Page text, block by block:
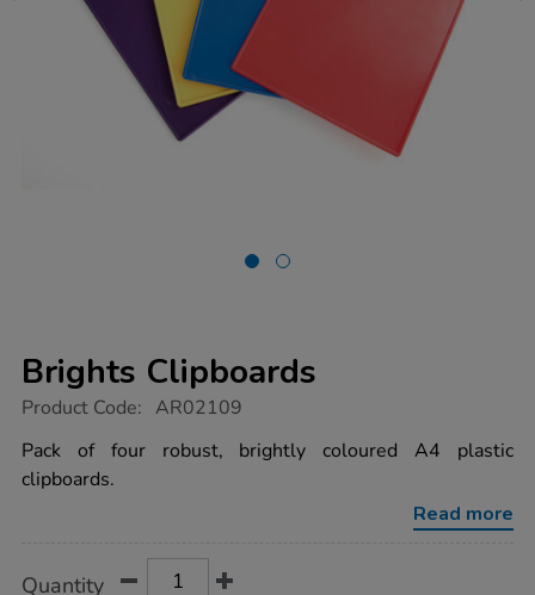
Brights Clipboards
https://www.tts-
clipboards/1011575.html
Product Code: AR02109
Pack of four robust, brightly coloured A4 plastic
clipboards.
Read more
TO
Quantity